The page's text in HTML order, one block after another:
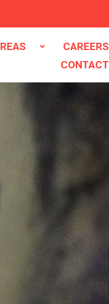
CAREERS
CONTACT